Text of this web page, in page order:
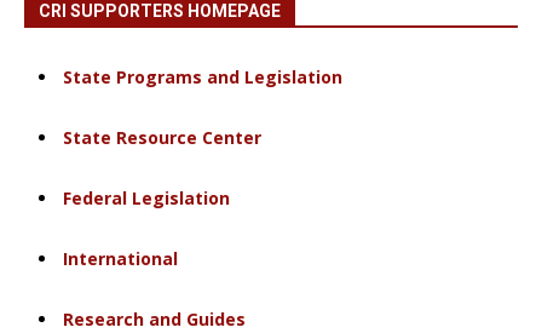
CRI SUPPORTERS HOMEPAGE
State Programs and Legislation
State Resource Center
Federal Legislation
International
Research and Guides